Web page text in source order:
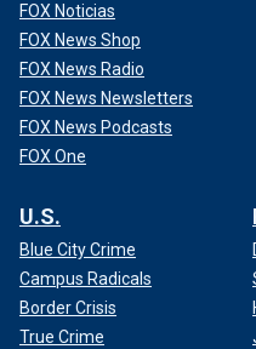
FOX Noticias
FOX News Shop
FOX News Radio
FOX News Newsletters
FOX News Podcasts
FOX One
U.S.
Blue City Crime
Campus Radicals
Border Crisis
True Crime